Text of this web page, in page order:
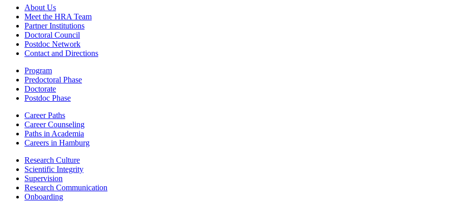
About Us
Meet the HRA Team
Partner Institutions
Doctoral Council
Postdoc Network
Contact and Directions
Program
Predoctoral Phase
Doctorate
Postdoc Phase
Career Paths
Career Counseling
Paths in Academia
Careers in Hamburg
Research Culture
Scientific Integrity
Supervision
Research Communication
Onboarding